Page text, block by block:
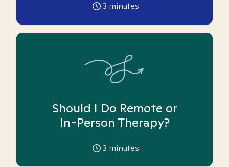
3 minutes
Should I Do Remote or
In-Person Therapy?
3 minutes